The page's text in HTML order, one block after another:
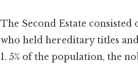
The Second Estate
who held hereditary titles
1. 5% of the population, the